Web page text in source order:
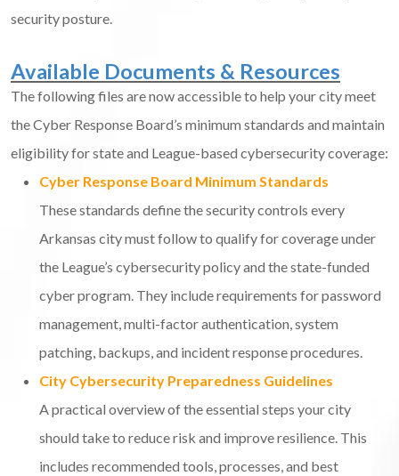
security posture.
Available Documents & Resources
The following files are now accessible to help your city meet
the Cyber Response Board’s minimum standards and maintain
eligibility for state and League-based cybersecurity coverage:
Cyber Response Board Minimum Standards
These standards define the security controls every
Arkansas city must follow to qualify for coverage under
the League’s cybersecurity policy and the state-funded
cyber program. They include requirements for password
management, multi-factor authentication, system
patching, backups, and incident response procedures.
City Cybersecurity Preparedness Guidelines
A practical overview of the essential steps your city
should take to reduce risk and improve resilience. This
includes recommended tools, processes, and best